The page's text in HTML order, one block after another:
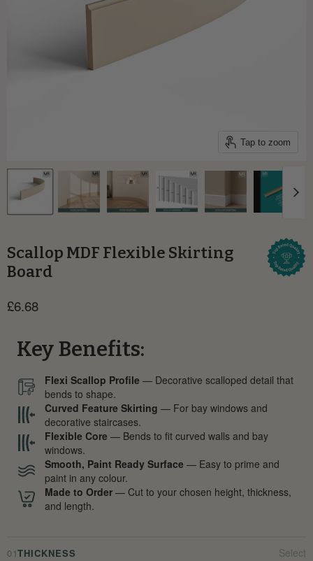
Tap to zoom
Scallop MDF Flexible Skirting
Board
Current price
£6.68
Key Benefits:
Flexi Scallop Profile — Decorative scalloped detail that
bends to shape.
Curved Feature Skirting — For bay windows and
decorative staircases.
Flexible Core — Bends to fit curved walls and bay
windows.
Smooth, Paint Ready Surface — Easy to prime and
paint in any colour.
Made to Order — Cut to your chosen height, thickness,
and length.
01THICKNESS